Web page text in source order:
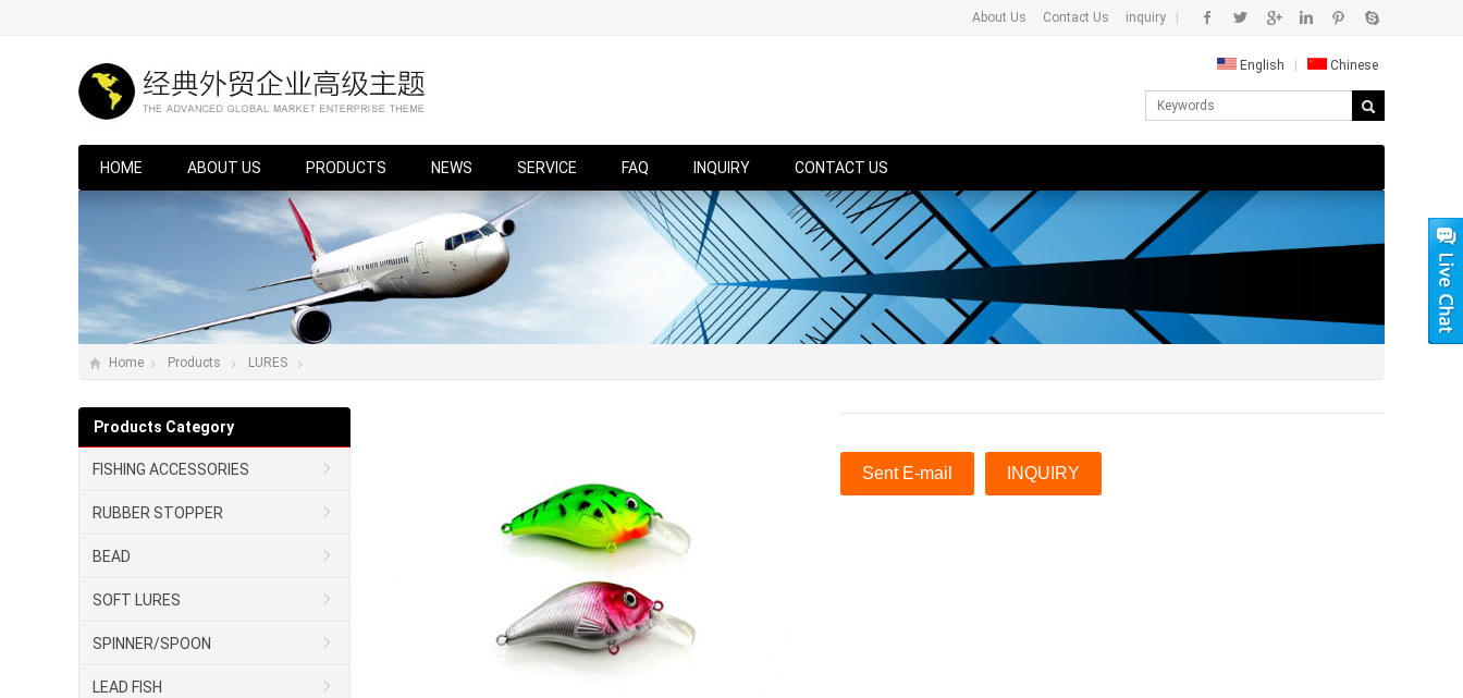
About Us Contact Us inquiry
English Chinese
HOME ABOUT US PRODUCTS NEWS SERVICE FAQ INQUIRY CONTACT US
Home Products LURES
Sent E-mail INQUIRY
Products Category
FISHING ACCESSORIES
RUBBER STOPPER
BEAD
SOFT LURES
SPINNER/SPOON
LEAD FISH